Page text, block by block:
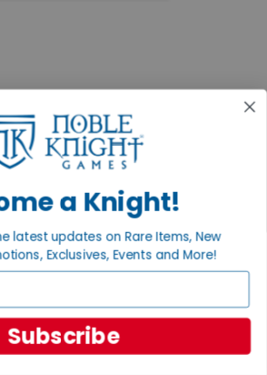
Knight®a Knight!
latest updates on Rare Items, New
Exclusives, Events and More!
Subscribe